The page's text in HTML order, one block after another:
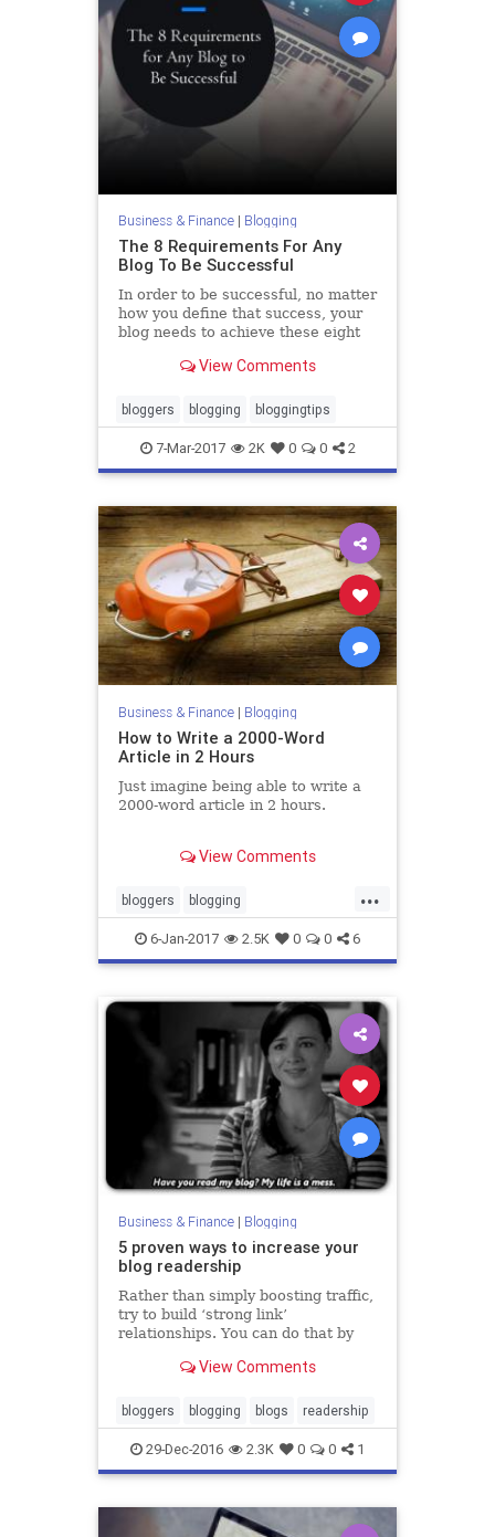
Business & Finance| Blogging
The 8 Requirements For Any
Blog To Be Successful
In order to be successful, no matter
how you define that success, your
blog needs to achieve these eight
View Comments
bloggers blogging bloggingtips
7-Mar-2017 2K 0 0 2
Business & Finance| Blogging
How to Write a 2000-Word
Article in 2 Hours
Just imagine being able to write a
2000-word article in 2 hours.
drive high-quality traffic from
leads.
View Comments
...
bloggers blogging
digitalmarketing marketing
writing
6-Jan-2017 2.5K 0 0 6
Business & Finance| Blogging
5 proven ways to increase your
blog readership
Rather than simply boosting traffic,
try to build ‘strong link’
relationships. You can do that by
View Comments
bloggers blogging blogs readership
29-Dec-2016 2.3K 0 0 1